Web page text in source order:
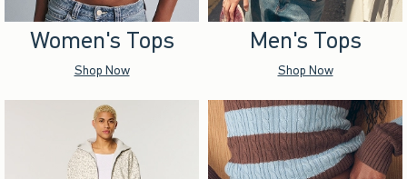
Women's Tops
Shop Now
Men's Tops
Shop Now